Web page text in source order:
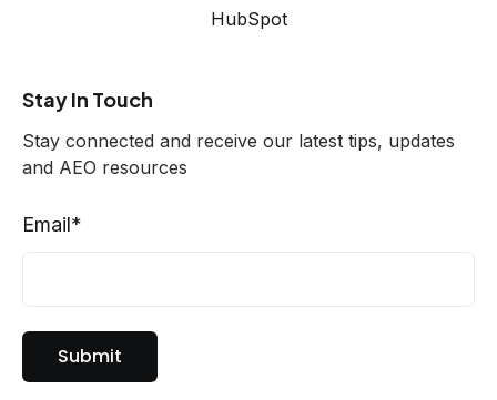
HubSpot
Stay In Touch
Stay connected and receive our latest tips, updates
and AEO resources
Email*